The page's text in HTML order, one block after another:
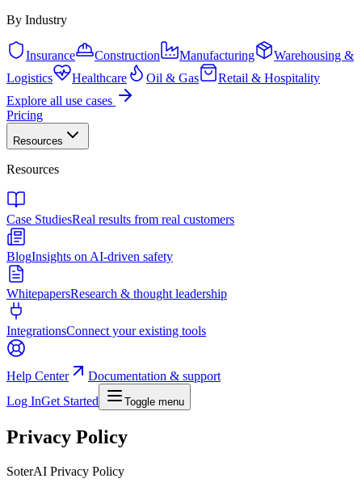
By Industry
Insurance Construction Manufacturing
Warehousing &
Logistics
Healthcare Oil & Gas
Retail & Hospitality
Explore all use cases
Pricing
Resources
Resources
Case StudiesReal results from real customers
BlogInsights on AI-driven safety
WhitepapersResearch & thought leadership
IntegrationsConnect your existing tools
Help Center
Documentation & support
Log InGet Started Toggle menu
Privacy Policy
SoterAI Privacy Policy